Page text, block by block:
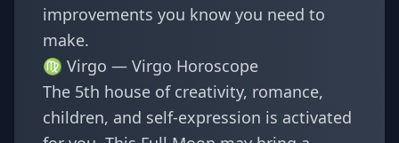
improvements you know you need to
make.
♍ Virgo — Virgo Horoscope
The 5th house of creativity, romance,
children, and self-expression is activated